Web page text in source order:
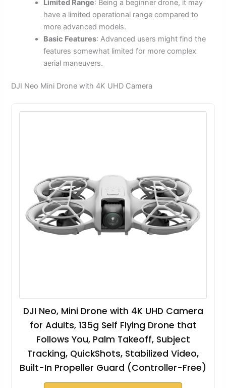
Limited Range: Being a beginner drone, it may
have a limited operational range compared to
more advanced models.
Basic Features: Advanced users might find the
features somewhat limited for more complex
aerial maneuvers.
DJI Neo Mini Drone with 4K UHD Camera
DJI Neo, Mini Drone with 4K UHD Camera
for Adults, 135g Self Flying Drone that
Follows You, Palm Takeoff, Subject
Tracking, QuickShots, Stabilized Video,
Built-In Propeller Guard (Controller-Free)